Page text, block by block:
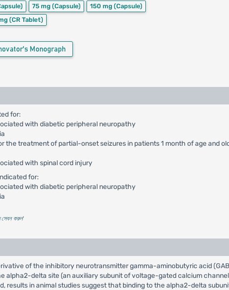
75 mg (Capsule) 150 mg (Capsule)
(CR Tablet)
Monograph
for:
with diabetic peripheral neuropathy
the treatment of partial-onset seizures in patients 1 month of age and
with spinal cord injury
for:
with diabetic peripheral neuropathy
সেবন করুন'
of the inhibitory neurotransmitter gamma-aminobutyric acid
alpha2-delta site (an auxiliary subunit of voltage-gated calcium
results in animal studies suggest that binding to the alpha2-delta